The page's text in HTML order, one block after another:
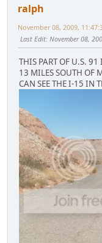
ralph
November 08, 2009,
Last Edit: November 08,
THIS PART OF U.S. 91
13 MILES SOUTH OF
CAN SEE THE I-15 IN